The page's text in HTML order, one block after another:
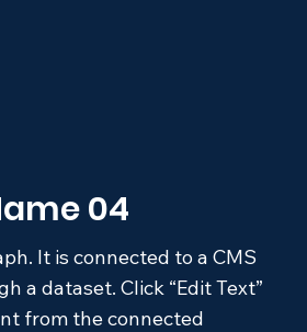
04
It is connected to a CMS
a dataset. Click “Edit Text”
from the connected